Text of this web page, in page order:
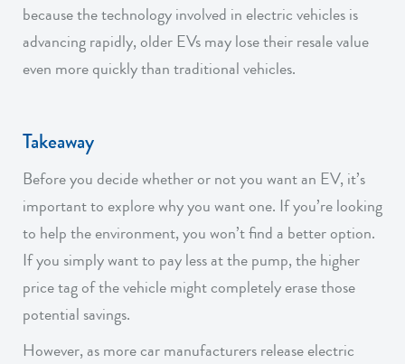
because the technology involved in electric vehicles is
advancing rapidly, older EVs may lose their resale value
even more quickly than traditional vehicles.
Takeaway
Before you decide whether or not you want an EV, it’s
important to explore why you want one. If you’re looking
to help the environment, you won’t find a better option.
If you simply want to pay less at the pump, the higher
price tag of the vehicle might completely erase those
potential savings.
However, as more car manufacturers release electric